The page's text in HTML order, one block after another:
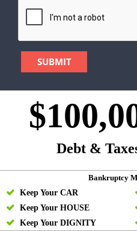
Debt &
Bankruptcy
Keep Your CAR
Keep Your HOUSE
Keep Your DIGNITY